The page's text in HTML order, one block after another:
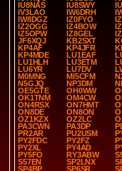
IU8NAS
IU8SWY
IV3LAO
IW6DRH
IW8DGZ
IZ0FYO
IZ2OGG
IZ4BOW
IZ5OPW
IZ8GEL
JF6XQJ
KB2SXT
KP4AF
KP4JFR
KP4MDE
LU1EAF
LU1HLH
LU3ETM
LU6YR
LU7DV
M0MNG
MI5CFM
N5GJQ
NP3DM
OE5GTE
OH0WW
OK1TNM
OM4CW
ON4RSX
ON7HMT
ON8DE
ON8ON
OZ1KZX
OZ2LC
PA3CWN
PA3DP
PR2AR
PU2USM
PY2FDC
PY2FZ
PY2XL
PY4AD
PY5FO
RY3ABW
S57EN
SP2LNX
SP4BP
SP6SR